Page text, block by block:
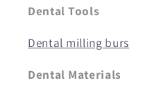
Dental Tools
Dental milling burs
Dental Materials